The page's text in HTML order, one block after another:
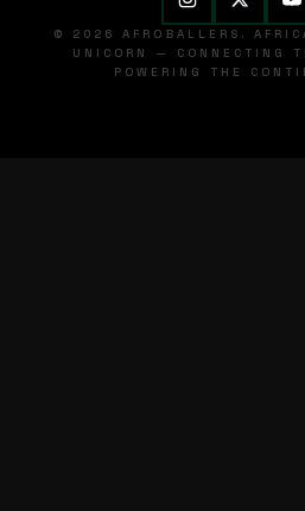
© 2026 AFROBALLERS.
UNICORN — CONNECTING
POWERING THE